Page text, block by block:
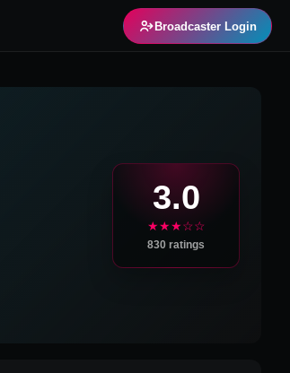
Broadcaster Login
3.0
★★★☆☆
830 ratings